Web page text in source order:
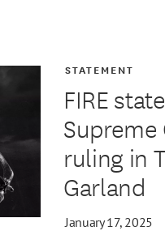
FIRE
Supreme
ruling in
Garland
STATEMENT
January 17, 2025